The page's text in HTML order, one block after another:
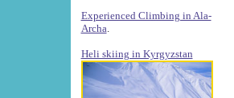
Experienced Climbing in Ala-
Archa
Heli skiing in Kyrgyzstan